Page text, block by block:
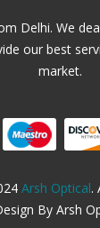
Delhi. We
our best
market.
Arsh Optical.
By Arsh